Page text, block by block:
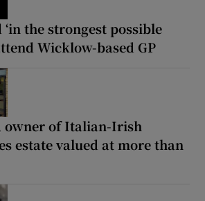
the strongest possible
Wicklow-based GP
owner of Italian-Irish
estate valued at more than